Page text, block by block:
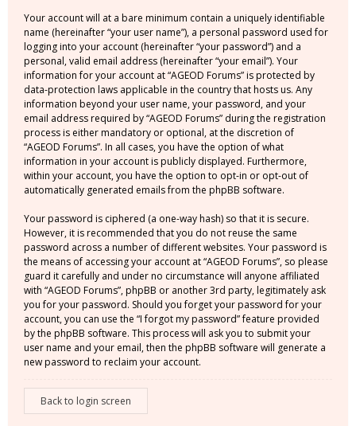
Your account will at a bare minimum contain a uniquely identifiable
name (hereinafter “your user name”), a personal password used for
logging into your account (hereinafter “your password”) and a
personal, valid email address (hereinafter “your email”). Your
information for your account at “AGEOD Forums” is protected by
data-protection laws applicable in the country that hosts us. Any
information beyond your user name, your password, and your
email address required by “AGEOD Forums” during the registration
process is either mandatory or optional, at the discretion of
“AGEOD Forums”. In all cases, you have the option of what
information in your account is publicly displayed. Furthermore,
within your account, you have the option to opt-in or opt-out of
automatically generated emails from the phpBB software.
Your password is ciphered (a one-way hash) so that it is secure.
However, it is recommended that you do not reuse the same
password across a number of different websites. Your password is
the means of accessing your account at “AGEOD Forums”, so please
guard it carefully and under no circumstance will anyone affiliated
with “AGEOD Forums”, phpBB or another 3rd party, legitimately ask
you for your password. Should you forget your password for your
account, you can use the “I forgot my password” feature provided
by the phpBB software. This process will ask you to submit your
user name and your email, then the phpBB software will generate a
new password to reclaim your account.
Back to login screen